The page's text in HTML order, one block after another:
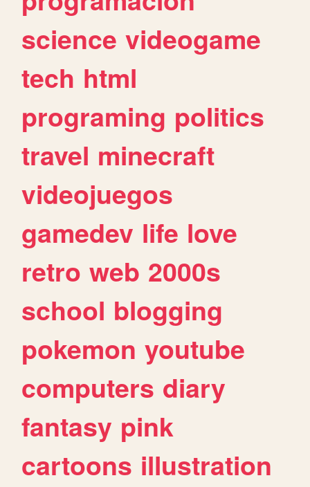
science videogame
tech html
programing politics
travel minecraft
videojuegos
gamedev life love
retro web 2000s
school blogging
pokemon youtube
computers diary
fantasy pink
cartoons illustration